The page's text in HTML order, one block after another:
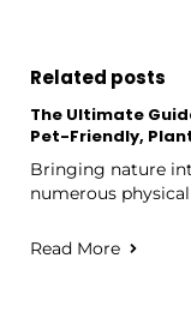
Related posts
The Ultimate
Pet-Friendly,
Bringing nature
numerous
Read More